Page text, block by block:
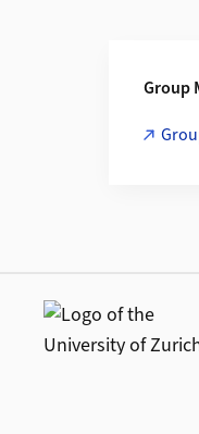
Group
More
Additional links